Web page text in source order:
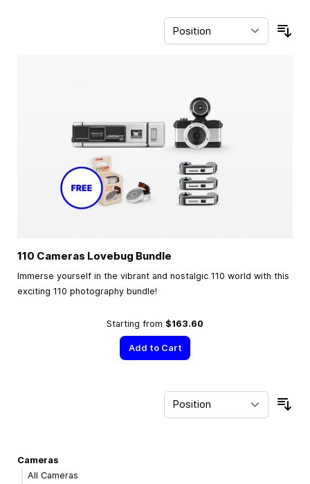
110 Cameras Lovebug Bundle
Immerse yourself in the vibrant and nostalgic 110 world with this
exciting 110 photography bundle!
Starting from $163.60
Add to Cart
Cameras
All Cameras